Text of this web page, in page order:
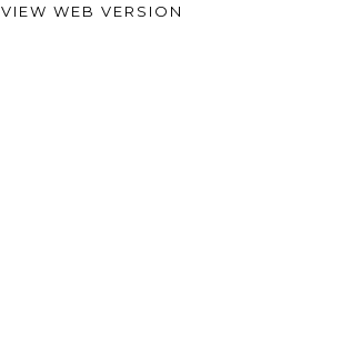
VIEW WEB VERSION